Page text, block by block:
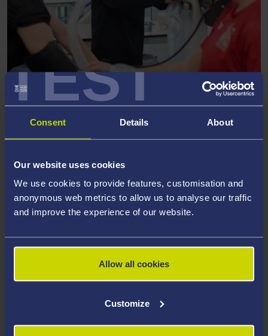
TEST
Consent Details About
Our website uses cookies
We use cookies to provide features, customisation and
anonymous web metrics to allow us to analyse our traffic
and improve the experience of our website.
Allow all cookies
Customize
RESEARCH GROUP